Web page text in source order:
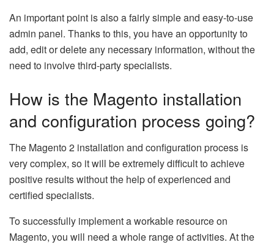
An important point is also a fairly simple and easy-to-use
admin panel. Thanks to this, you have an opportunity to
add, edit or delete any necessary information, without the
need to involve third-party specialists.
How is the Magento installation
and configuration process going?
The Magento 2 installation and configuration process is
very complex, so it will be extremely difficult to achieve
positive results without the help of experienced and
certified specialists.
To successfully implement a workable resource on
Magento, you will need a whole range of activities. At the